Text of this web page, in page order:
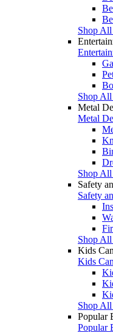
Shop All
Shop
Metal
Metal
Shop
Safety
Safety
Shop All
Kids
Kids
Shop
Popular
Popular